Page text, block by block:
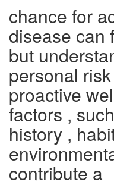
chance for
disease can
but
personal
proactive
factors ,
history ,
contribute a